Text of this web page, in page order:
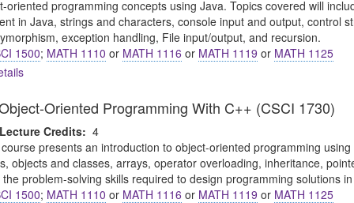
oriented programming concepts using Java. Topics covered will
in Java, strings and characters, console input and output, control
exception handling, File input/output, and recursion.
1500; MATH 1110 or MATH 1116 or MATH 1119 or MATH 1125
Oriented Programming With C++ (CSCI 1730)
Credits: 4
presents an introduction to object-oriented programming
objects and classes, arrays, operator overloading, inheritance,
problem-solving skills required to design programming solutions
1500; MATH 1110 or MATH 1116 or MATH 1119 or MATH 1125